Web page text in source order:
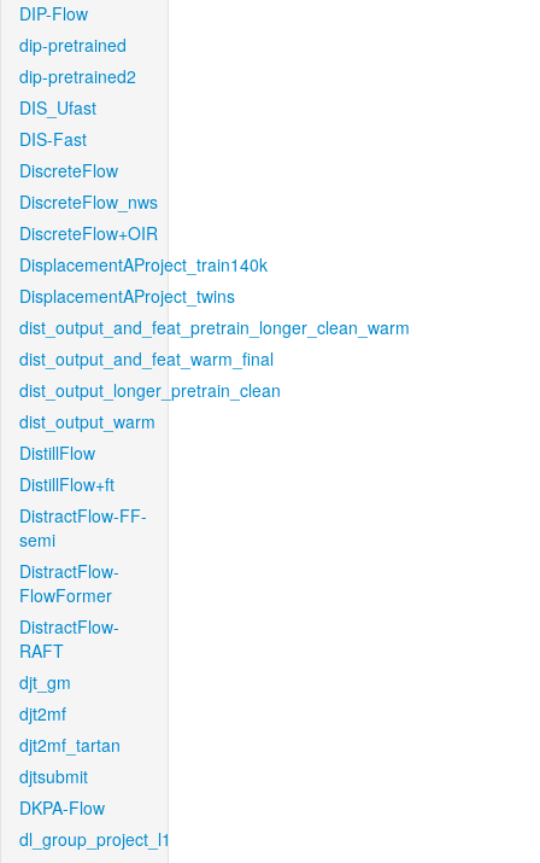
DIP-Flow
dip-pretrained
dip-pretrained2
DIS_Ufast
DIS-Fast
DiscreteFlow
DiscreteFlow_nws
DiscreteFlow+OIR
DisplacementAProject_train140k
DisplacementAProject_twins
dist_output_and_feat_pretrain_longer_clean_warm
dist_output_and_feat_warm_final
dist_output_longer_pretrain_clean
dist_output_warm
DistillFlow
DistillFlow+ft
DistractFlow-FF-
semi
DistractFlow-
FlowFormer
DistractFlow-
RAFT
djt_gm
djt2mf
djt2mf_tartan
djtsubmit
DKPA-Flow
dl_group_project_l1